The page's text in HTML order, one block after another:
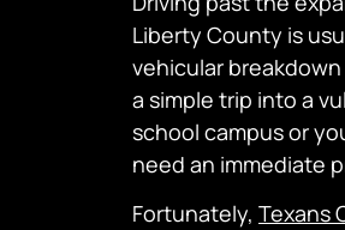
Liberty County is
vehicular
a simple trip into a
school campus or
need an immediate
Fortunately, Texans